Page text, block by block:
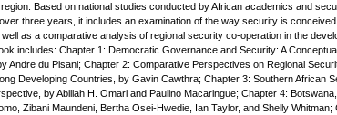
Based on national studies conducted by African academics and
three years, it includes an examination of the way security is conceived
as a comparative analysis of regional security co-operation in the
includes: Chapter 1: Democratic Governance and Security: A Conceptual
Andre du Pisani; Chapter 2: Comparative Perspectives on Regional
Developing Countries, by Gavin Cawthra; Chapter 3: Southern African
by Abillah H. Omari and Paulino Macaringue; Chapter 4:
Zibani Maundeni, Bertha Osei-Hwedie, Ian Taylor, and Shelly Whitman;